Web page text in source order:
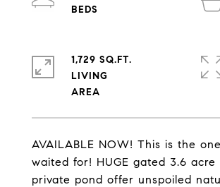
AVAILABLE NOW! This is the
waited for! HUGE gated 3.6 acre
private pond offer unspoiled
1,729 SQ.FT.
LIVING